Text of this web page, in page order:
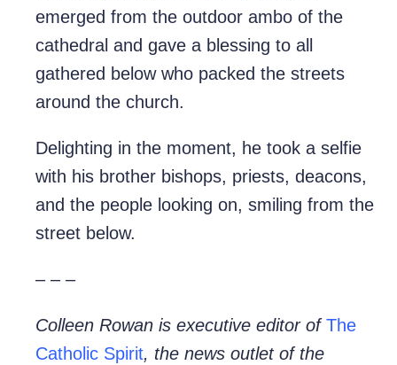
emerged from the outdoor ambo of the
cathedral and gave a blessing to all
gathered below who packed the streets
around the church.
Delighting in the moment, he took a selfie
with his brother bishops, priests, deacons,
and the people looking on, smiling from the
street below.
– – –
Colleen Rowan is executive editor ofThe
Catholic Spirit, the news outlet of the